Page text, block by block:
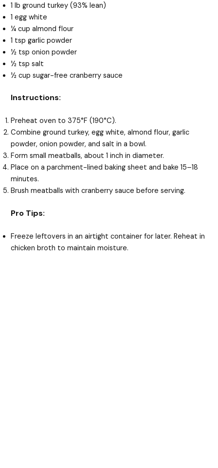
1 lb ground turkey (93% lean)
1 egg white
¼ cup almond flour
1 tsp garlic powder
½ tsp onion powder
½ tsp salt
½ cup sugar-free cranberry sauce
Instructions:
Preheat oven to 375°F (190°C).
Combine ground turkey, egg white, almond flour, garlic
powder, onion powder, and salt in a bowl.
Form small meatballs, about 1 inch in diameter.
Place on a parchment-lined baking sheet and bake 15–18
minutes.
Brush meatballs with cranberry sauce before serving.
Pro Tips:
Freeze leftovers in an airtight container for later. Reheat in
chicken broth to maintain moisture.